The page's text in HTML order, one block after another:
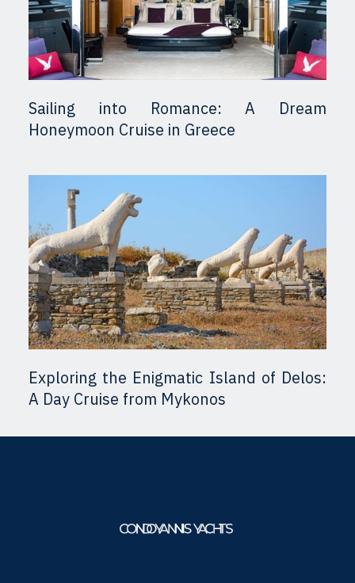
Sailing into Romance: A Dream
Honeymoon Cruise in Greece
Exploring the Enigmatic Island of Delos:
A Day Cruise from Mykonos